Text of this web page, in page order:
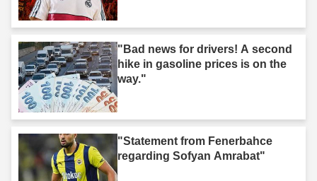
"Bad news for drivers! A second
hike in gasoline prices is on the
way."
"Statement from Fenerbahce
regarding Sofyan Amrabat"